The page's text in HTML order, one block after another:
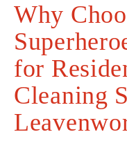
Why
for
Cleaning